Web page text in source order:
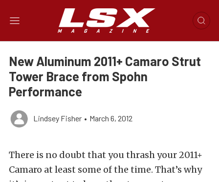
New Aluminum 2011+ Camaro Strut
Tower Brace from Spohn
Performance
Lindsey Fisher • March 6, 2012
There is no doubt that you thrash your 2011+
Camaro at least some of the time. That’s why